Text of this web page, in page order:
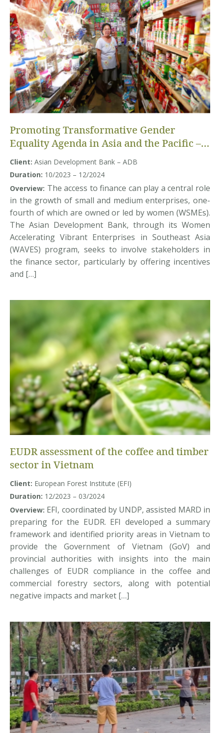
Promoting Transformative Gender
Equality Agenda in Asia and the Pacific –
Randomized Control Trial study
Client: Asian Development Bank – ADB
Duration: 10/2023 – 12/2024
Overview: The access to finance can play a central role
in the growth of small and medium enterprises, one-
fourth of which are owned or led by women (WSMEs).
The Asian Development Bank, through its Women
Accelerating Vibrant Enterprises in Southeast Asia
(WAVES) program, seeks to involve stakeholders in
the finance sector, particularly by offering incentives
and […]
EUDR assessment of the coffee and timber
sector in Vietnam
Client: European Forest Institute (EFI)
Duration: 12/2023 – 03/2024
Overview: EFI, coordinated by UNDP, assisted MARD in
preparing for the EUDR. EFI developed a summary
framework and identified priority areas in Vietnam to
provide the Government of Vietnam (GoV) and
provincial authorities with insights into the main
challenges of EUDR compliance in the coffee and
commercial forestry sectors, along with potential
negative impacts and market […]